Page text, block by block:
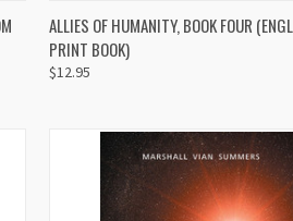
QUICK VIEW
ADD TO
Compare
ALLIES OF HUMANITY, BOOK FOUR
PRINT BOOK)
$12.95